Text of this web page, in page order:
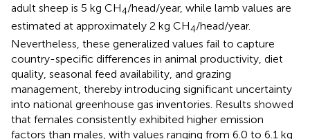
adult sheep is 5 kg CH4/head/year, while lamb values are
estimated at approximately 2 kg CH4/head/year.
Nevertheless, these generalized values fail to capture
country-specific differences in animal productivity, diet
quality, seasonal feed availability, and grazing
management, thereby introducing significant uncertainty
into national greenhouse gas inventories. Results showed
that females consistently exhibited higher emission
factors than males, with values ranging from 6.0 to 6.1 kg